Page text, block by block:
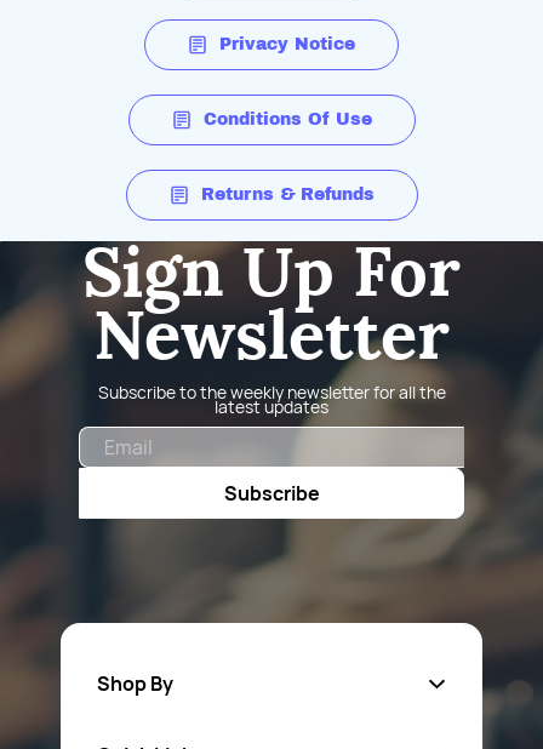
Privacy Notice
Conditions Of Use
Returns & Refunds
Sign Up For
Newsletter
Subscribe to the weekly newsletter for all the
latest updates
Subscribe
Shop By